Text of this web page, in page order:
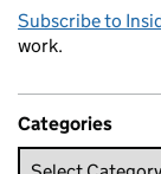
Subscribe to
work.
Categories